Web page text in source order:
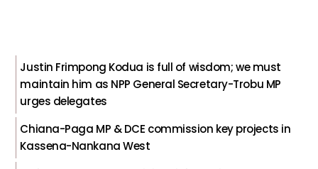
Justin Frimpong Kodua is full of wisdom; we must
maintain him as NPP General Secretary-Trobu MP
urges delegates
Chiana-Paga MP & DCE commission key projects in
Kassena-Nankana West